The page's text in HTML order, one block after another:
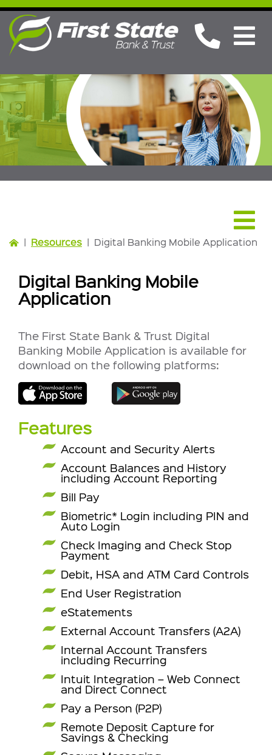
| Resources | Digital Banking Mobile Application
Digital Banking Mobile
Application
The First State Bank & Trust Digital
Banking Mobile Application is available for
download on the following platforms:
Features
Account and Security Alerts
Account Balances and History
including Account Reporting
Bill Pay
Biometric* Login including PIN and
Auto Login
Check Imaging and Check Stop
Payment
Debit, HSA and ATM Card Controls
End User Registration
eStatements
External Account Transfers (A2A)
Internal Account Transfers
including Recurring
Intuit Integration – Web Connect
and Direct Connect
Pay a Person (P2P)
Remote Deposit Capture for
Savings & Checking